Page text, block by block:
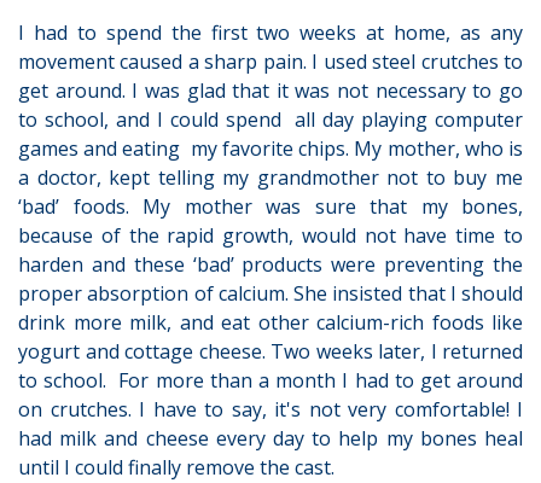
I had to spend the first two weeks at home, as any
movement caused a sharp pain. I used steel crutches to
get around. I was glad that it was not necessary to go
to school, and I could spend all day playing computer
games and eating my favorite chips. My mother, who is
a doctor, kept telling my grandmother not to buy me
‘bad’ foods. My mother was sure that my bones,
because of the rapid growth, would not have time to
harden and these ‘bad’ products were preventing the
proper absorption of calcium. She insisted that I should
drink more milk, and eat other calcium-rich foods like
yogurt and cottage cheese. Two weeks later, I returned
to school. For more than a month I had to get around
on crutches. I have to say, it's not very comfortable! I
had milk and cheese every day to help my bones heal
until I could finally remove the cast.